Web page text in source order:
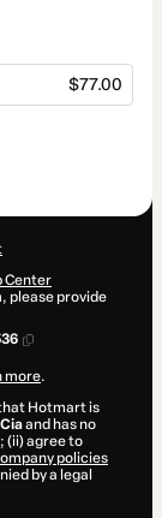
$77.00
Center
please provide
more.
Hotmart is
and has no
(ii) agree to
policies
by a legal